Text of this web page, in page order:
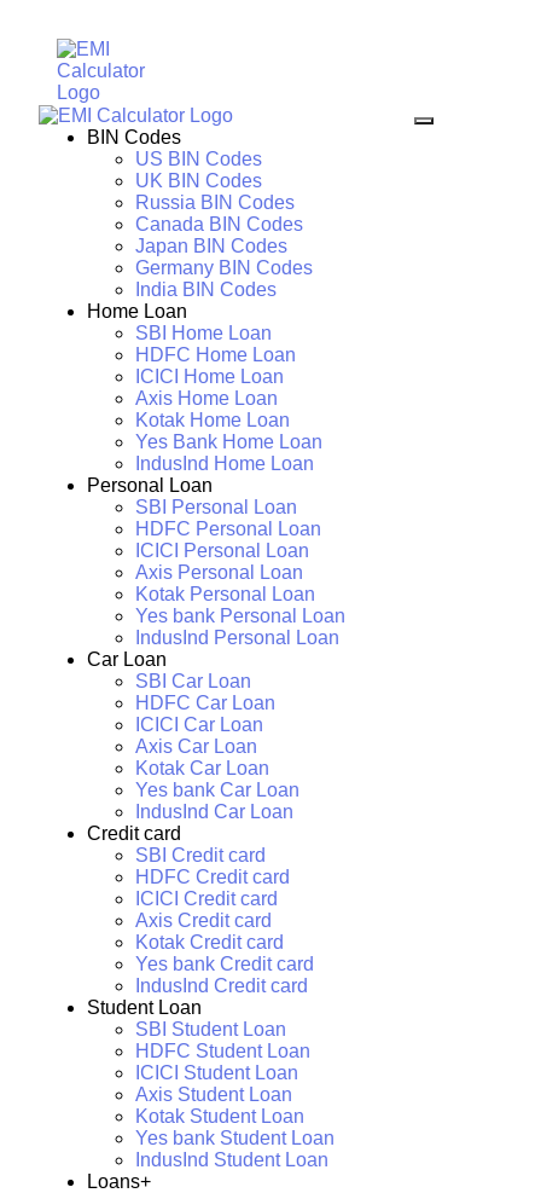
BIN Codes
US BIN Codes
UK BIN Codes
Russia BIN Codes
Canada BIN Codes
Japan BIN Codes
Germany BIN Codes
India BIN Codes
Home Loan
SBI Home Loan
HDFC Home Loan
ICICI Home Loan
Axis Home Loan
Kotak Home Loan
Yes Bank Home Loan
IndusInd Home Loan
Personal Loan
SBI Personal Loan
HDFC Personal Loan
ICICI Personal Loan
Axis Personal Loan
Kotak Personal Loan
Yes bank Personal Loan
IndusInd Personal Loan
Car Loan
SBI Car Loan
HDFC Car Loan
ICICI Car Loan
Axis Car Loan
Kotak Car Loan
Yes bank Car Loan
IndusInd Car Loan
Credit card
SBI Credit card
HDFC Credit card
ICICI Credit card
Axis Credit card
Kotak Credit card
Yes bank Credit card
IndusInd Credit card
Student Loan
SBI Student Loan
HDFC Student Loan
ICICI Student Loan
Axis Student Loan
Kotak Student Loan
Yes bank Student Loan
IndusInd Student Loan
Loans+